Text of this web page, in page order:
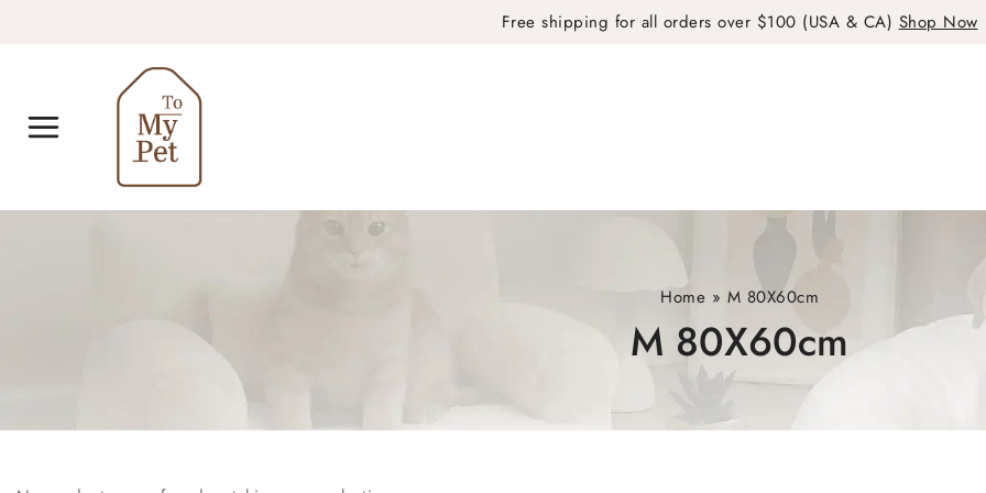
Free shipping for all orders over $100 (USA & CA) Shop Now
Home » M 80X60cm
M 80X60cm